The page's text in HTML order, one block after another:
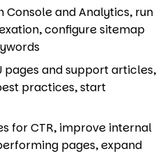
Console and Analytics, run
configure sitemap
pages and support articles,
practices, start
for CTR, improve internal
pages, expand